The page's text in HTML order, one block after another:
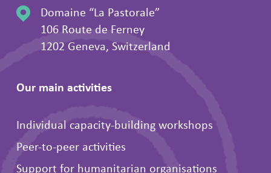
Domaine “La Pastorale”
106 Route de Ferney
1202 Geneva, Switzerland
Our main activities
Individual capacity-building workshops
Peer-to-peer activities
Support for humanitarian organisations